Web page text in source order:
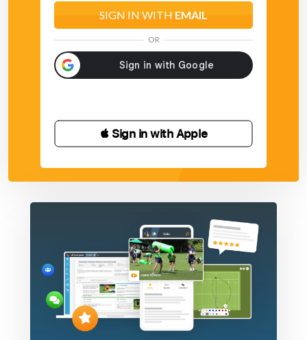
SIGN IN WITH EMAIL
OR
 Sign in with Apple